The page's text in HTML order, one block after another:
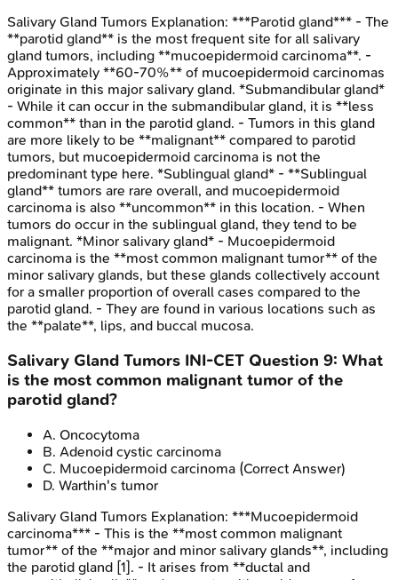
Salivary Gland Tumors Explanation: ***Parotid gland*** - The
**parotid gland** is the most frequent site for all salivary
gland tumors, including **mucoepidermoid carcinoma**. -
Approximately **60-70%** of mucoepidermoid carcinomas
originate in this major salivary gland. *Submandibular gland*
- While it can occur in the submandibular gland, it is **less
common** than in the parotid gland. - Tumors in this gland
are more likely to be **malignant** compared to parotid
tumors, but mucoepidermoid carcinoma is not the
predominant type here. *Sublingual gland* - **Sublingual
gland** tumors are rare overall, and mucoepidermoid
carcinoma is also **uncommon** in this location. - When
tumors do occur in the sublingual gland, they tend to be
malignant. *Minor salivary gland* - Mucoepidermoid
carcinoma is the **most common malignant tumor** of the
minor salivary glands, but these glands collectively account
for a smaller proportion of overall cases compared to the
parotid gland. - They are found in various locations such as
the **palate**, lips, and buccal mucosa.
Salivary Gland Tumors INI-CET Question 9: What
is the most common malignant tumor of the
parotid gland?
A. Oncocytoma
B. Adenoid cystic carcinoma
C. Mucoepidermoid carcinoma (Correct Answer)
D. Warthin's tumor
Salivary Gland Tumors Explanation: ***Mucoepidermoid
carcinoma*** - This is the **most common malignant
tumor** of the **major and minor salivary glands**, including
the parotid gland [1]. - It arises from **ductal and